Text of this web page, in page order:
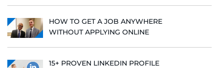
HOW TO GET A JOB ANYWHERE
WITHOUT APPLYING ONLINE
15+ PROVEN LINKEDIN PROFILE